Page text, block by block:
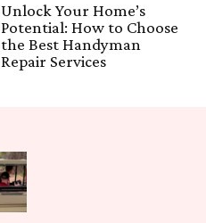
Unlock Your Home’s
Potential: How to Choose
the Best Handyman
Repair Services